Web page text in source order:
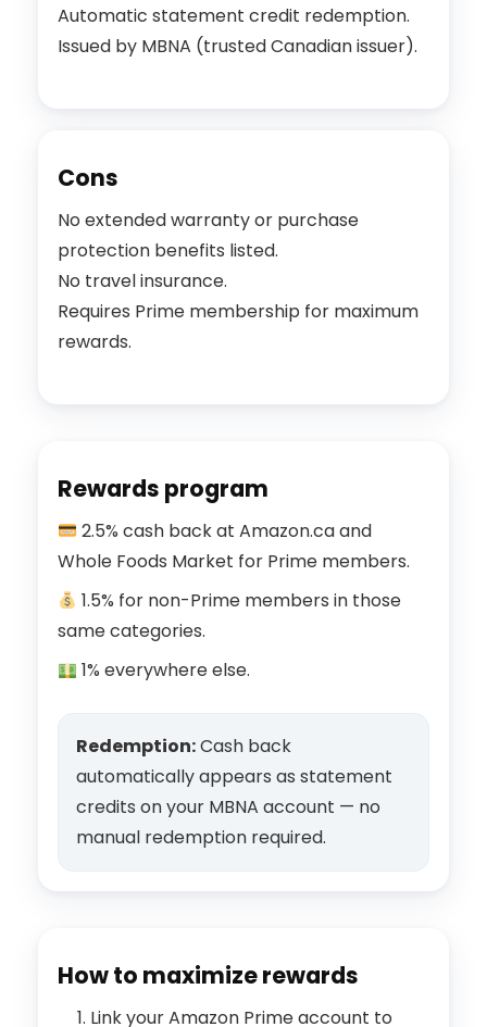
Automatic statement credit redemption.
Issued by MBNA (trusted Canadian issuer).
Cons
No extended warranty or purchase
protection benefits listed.
No travel insurance.
Requires Prime membership for maximum
rewards.
Rewards program
2.5% cash back at Amazon.ca and
Whole Foods Market for Prime members.
1.5% for non-Prime members in those
same categories.
1% everywhere else.
Redemption:Cash back
automatically appears as statement
credits on your MBNA account — no
manual redemption required.
How to maximize rewards
Link your Amazon Prime account to